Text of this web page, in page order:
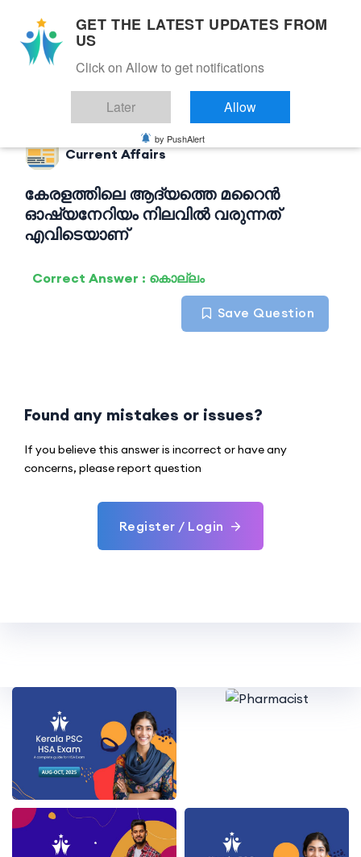
Back to Current Affairs
Current Affairs
കേരളത്തിലെ ആദ്യത്തെ മറൈൻ
ഓഷ്യനേറിയം നിലവിൽ വരുന്നത്
എവിടെയാണ്
Correct Answer : കൊല്ലം
Save Question
Found any mistakes or issues?
If you believe this answer is incorrect or have any
concerns, please report question
Register / Login
GET THE LATEST UPDATES FROM
US
Click on Allow to get notifications
Later Allow
by PushAlert